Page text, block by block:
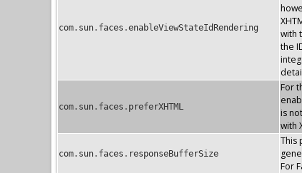
com.sun.faces.enableViewStateIdRendering
with
the
com.sun.faces.preferXHTML
For
is
with
com.sun.faces.responseBufferSize
This
For